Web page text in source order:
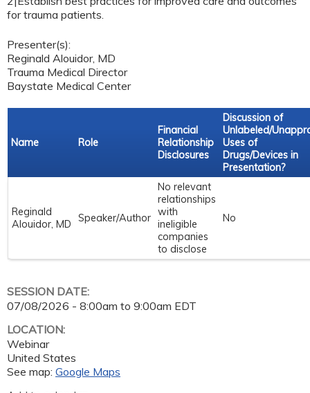
for trauma patients.
Presenter(s):
Reginald Alouidor, MD
Trauma Medical Director
Baystate Medical Center
Name Role
Financial
Relationship
Disclosures
Discussion of
Unlabeled/
Uses of
Drugs/Devices in
Presentation?
Reginald
Alouidor, MD
Speaker/Author
No relevant
relationships
with
ineligible
companies
to disclose
No
SESSION DATE:
07/08/2026 - 8:00am to 9:00am EDT
LOCATION:
Webinar
United States
See map: Google Maps